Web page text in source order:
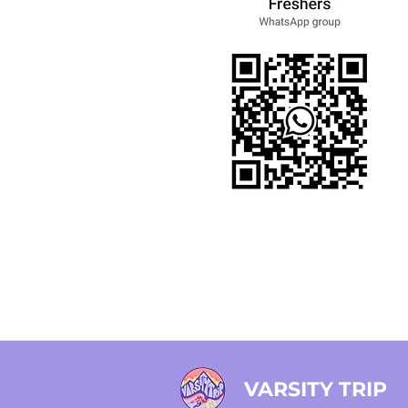
VARSITY TRIP